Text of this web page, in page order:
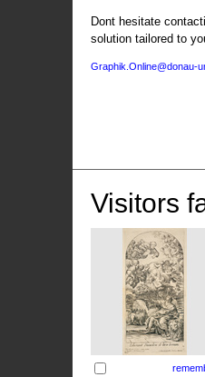
Dont hesitate
solution tailored to
Graphik.Online@donau-
Visitors